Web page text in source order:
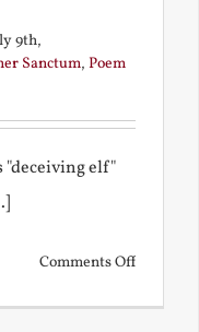
9th,
Sanctum, Poem
"deceiving elf"
Comments Offon